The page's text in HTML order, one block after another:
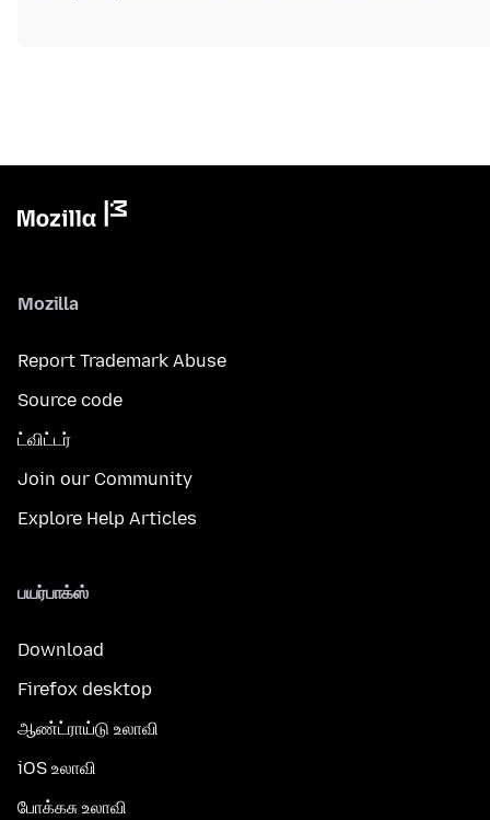
Mozilla
Report Trademark Abuse
Source code
ட்விட்டர்
Join our Community
Explore Help Articles
பயர்பாக்ஸ்
Download
Firefox desktop
ஆண்ட்ராய்டு உலாவி
iOS உலாவி
போக்கசு உலாவி